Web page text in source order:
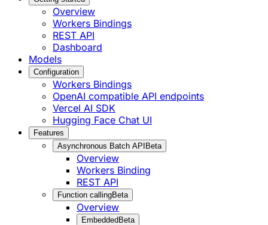
Overview
Workers Bindings
REST API
Dashboard
Models
Configuration
Workers Bindings
OpenAI compatible API endpoints
Vercel AI SDK
Hugging Face Chat UI
Features
Asynchronous Batch API Beta
Overview
Workers Binding
REST API
Function callingBeta
Overview
Embedded Beta